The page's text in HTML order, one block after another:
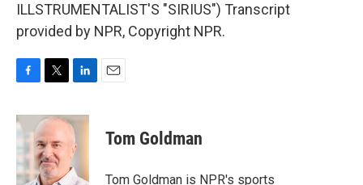
ILLSTRUMENTALIST'S "SIRIUS") Transcript
provided by NPR, Copyright NPR.
c
e
b
o
o
i
t
t
e
r
n
k
e
d
I
Tom Goldman
Tom Goldman is NPR's sports